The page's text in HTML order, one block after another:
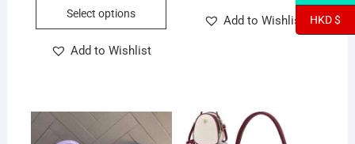
Select options
Add to Wishlist
Add to Wishlist HKD $